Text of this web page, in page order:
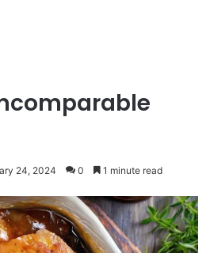
24, 2024 0 1 minute read